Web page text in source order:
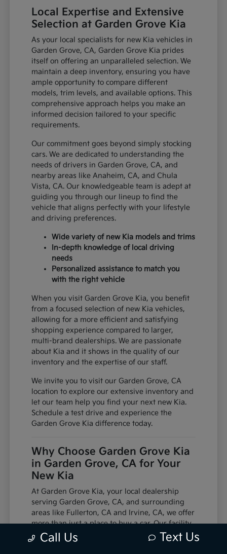
Local Expertise and Extensive
Selection at Garden Grove Kia
As your local specialists for new Kia vehicles in
Garden Grove, CA, Garden Grove Kia prides
itself on offering an unparalleled selection. We
maintain a deep inventory, ensuring you have
ample opportunity to compare different
models, trim levels, and available options. This
comprehensive approach helps you make an
informed decision tailored to your specific
requirements.
Our commitment goes beyond simply stocking
cars. We are dedicated to understanding the
needs of drivers in Garden Grove, CA, and
nearby areas like Anaheim, CA, and Chula
Vista, CA. Our knowledgeable team is adept at
guiding you through our lineup to find the
vehicle that aligns perfectly with your lifestyle
and driving preferences.
Wide variety of new Kia models and trims
In-depth knowledge of local driving
needs
Personalized assistance to match you
with the right vehicle
When you visit Garden Grove Kia, you benefit
from a focused selection of new Kia vehicles,
allowing for a more efficient and satisfying
shopping experience compared to larger,
multi-brand dealerships. We are passionate
about Kia and it shows in the quality of our
inventory and the expertise of our staff.
We invite you to visit our Garden Grove, CA
location to explore our extensive inventory and
let our team help you find your next new Kia.
Schedule a test drive and experience the
Garden Grove Kia difference today.
Why Choose Garden Grove Kia
in Garden Grove, CA for Your
New Kia
At Garden Grove Kia, your local dealership
serving Garden Grove, CA, and surrounding
areas like Fullerton, CA and Irvine, CA, we offer
more than just a place to buy a car. Our facility
is equipped with factory-trained technicians
and utilizes genuine manufacturer parts,
Call Us Text Us